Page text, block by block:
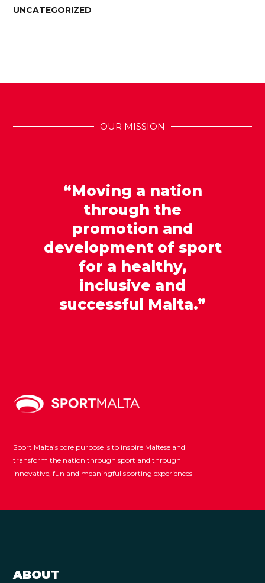
UNCATEGORIZED
OUR MISSION
“Moving a nation
through the
promotion and
development of sport
for a healthy,
inclusive and
successful Malta.”
Sport Malta’s core purpose is to inspire Maltese and
transform the nation through sport and through
innovative, fun and meaningful sporting experiences
ABOUT